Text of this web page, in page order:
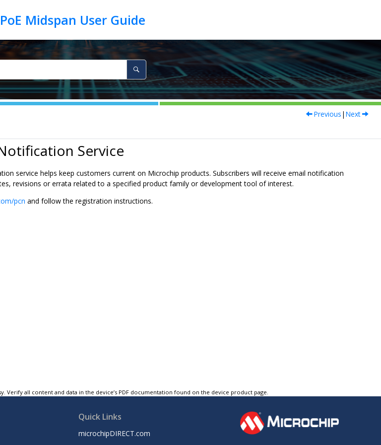
Previous | Next
Service
service helps keep customers current on Microchip products. Subscribers will receive email notification
revisions or errata related to a specified product family or development tool of interest.
pcn and follow the registration instructions.
all content and data in the device’s PDF documentation found on the device product page.
Quick Links
microchipDIRECT.com